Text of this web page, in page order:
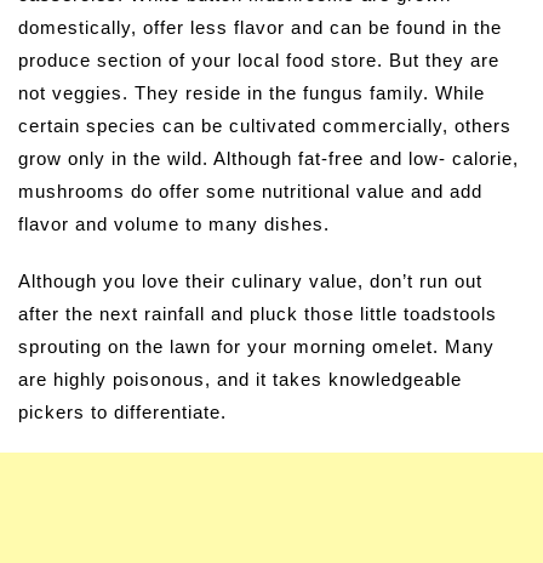
domestically, offer less flavor and can be found in the
produce section of your local food store. But they are
not veggies. They reside in the fungus family. While
certain species can be cultivated commercially, others
grow only in the wild. Although fat-free and low- calorie,
mushrooms do offer some nutritional value and add
flavor and volume to many dishes.
Although you love their culinary value, don’t run out
after the next rainfall and pluck those little toadstools
sprouting on the lawn for your morning omelet. Many
are highly poisonous, and it takes knowledgeable
pickers to differentiate.